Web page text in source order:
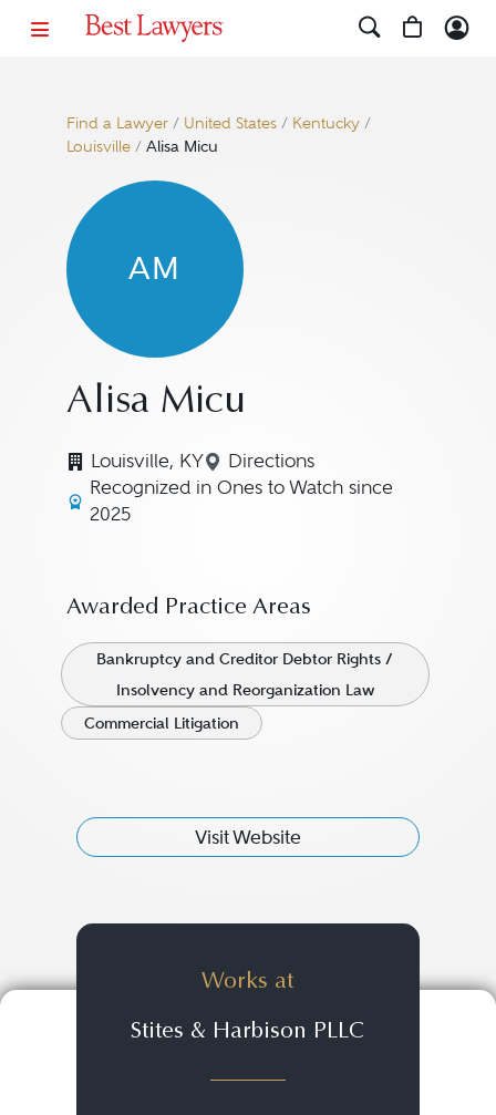
Find a Lawyer/ United States/ Kentucky/
Louisville/ Alisa Micu
AM
Alisa Micu
Louisville, KY Directions
Navigate to map location
Recognized in Ones to Watch since
2025
Awarded Practice Areas
Bankruptcy and Creditor Debtor Rights /
Insolvency and Reorganization Law
Commercial Litigation
Visit Website
Works at
Stites & Harbison PLLC